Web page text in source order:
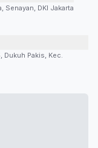
Senayan, DKI Jakarta
Dukuh Pakis, Kec.